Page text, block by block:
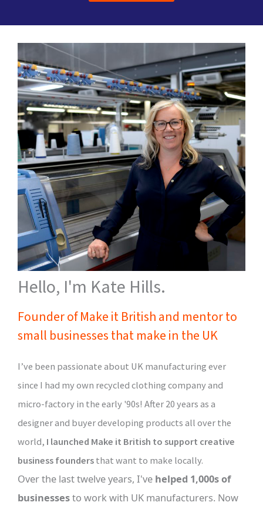
Hello, I'm Kate Hills.
Founder of Make it British and mentor to
small businesses that make in the UK
I’ve been passionate about UK manufacturing ever
since I had my own recycled clothing company and
micro-factory in the early '90s! After 20 years as a
designer and buyer developing products all over the
world, I launched Make it British to support creative
business founders that want to make locally.
Over the last twelve years, I've helped 1,000s of
businessesto work with UK manufacturers. Now